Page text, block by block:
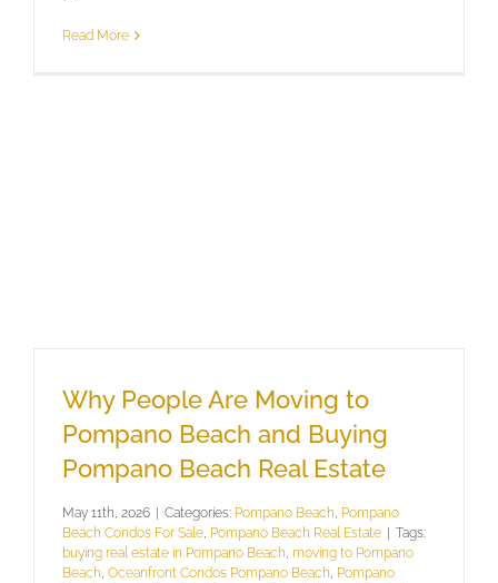
Read More
Why People Are Moving to
Pompano Beach and Buying
Pompano Beach Real Estate
May 11th, 2026 | Categories: Pompano Beach Pompano
Beach Condos For Sale Pompano Beach Real Estate | Tags:
buying real estate in Pompano Beach moving to Pompano
Beach Oceanfront Condos Pompano Beach Pompano